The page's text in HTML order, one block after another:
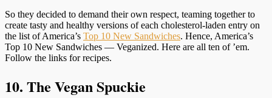
So they decided to demand their own respect, teaming together to
create tasty and healthy versions of each cholesterol-laden entry on
the list of America’s Top 10 New Sandwiches. Hence, America’s
Top 10 New Sandwiches — Veganized. Here are all ten of ’em.
Follow the links for recipes.
10. The Vegan Spuckie